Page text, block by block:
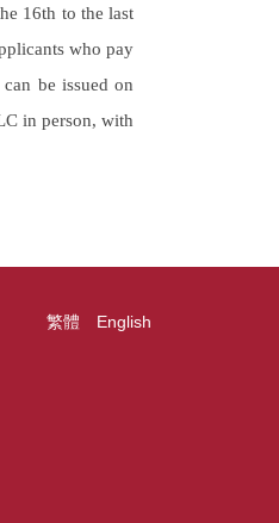
16th to the last
who pay
be issued on
in person, with
繁體 English